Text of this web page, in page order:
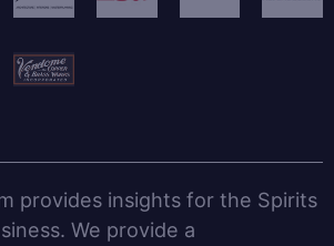
provides insights for the Spirits
We provide a